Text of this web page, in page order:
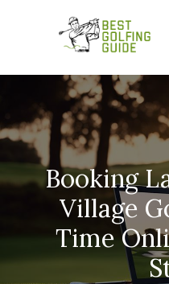
Booking
Village
Time